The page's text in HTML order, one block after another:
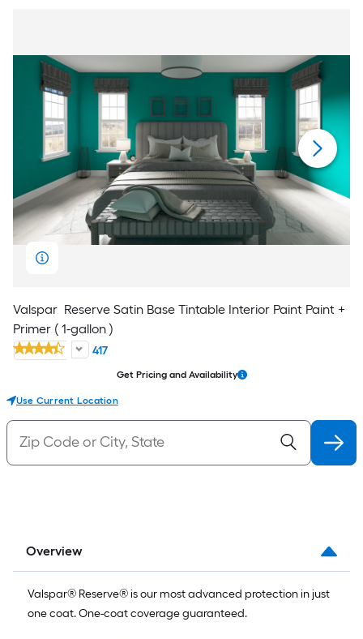
Valspar Reserve Satin Base Tintable Interior Paint Paint +
Primer ( 1-gallon )
417
Get Pricing and Availability
Use Current Location
Overview
Valspar® Reserve® is our most advanced protection in just
one coat. One-coat coverage guaranteed.